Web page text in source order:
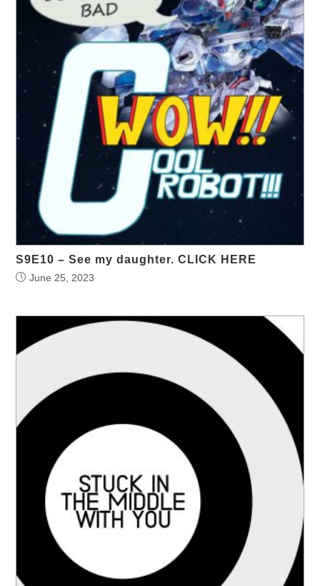
S9E10 – See my daughter. CLICK HERE
June 25, 2023